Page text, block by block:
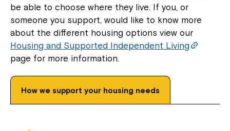
be able to choose where they live. If you, or
someone you support, would like to know more
about the different housing options view our
Housing and Supported Independent Living
page for more information.
How we support your housing needs